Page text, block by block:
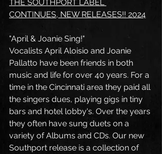
THE SOUTHPORT LABEL
CONTINUES, NEW RELEASES!! 2024
"April & Joanie Sing!"
Vocalists April Aloisio and Joanie
Pallatto have been friends in both
music and life for over 40 years. For a
time in the Cincinnati area they paid all
the singers dues, playing gigs in tiny
bars and hotel lobby's. Over the years
they often have sung duets on a
variety of Albums and CDs. Our new
Southport release is a collection of